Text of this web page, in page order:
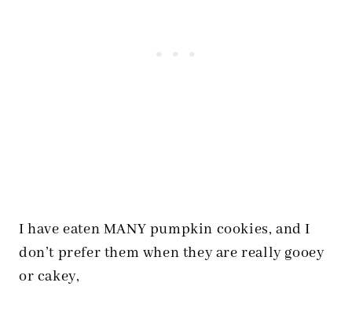
I have eaten MANY pumpkin cookies, and I
don’t prefer them when they are really gooey
or cakey,